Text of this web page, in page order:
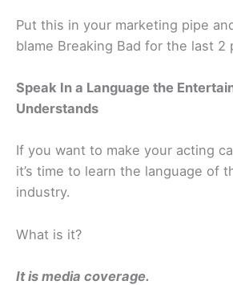
Put this in your marketing pipe
blame Breaking Bad for the last 2
Speak In a Language the
Understands
If you want to make your acting
it’s time to learn the language of
industry.
What is it?
It is media coverage.